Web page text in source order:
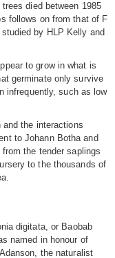
died between 1985
follows on from that of F
by HLP Kelly and
to grow in what is
germinate only survive
infrequently, such as low
and the interactions
to Johann Botha and
the tender saplings
to the thousands of
digitata, or Baobab
named in honour of
the naturalist